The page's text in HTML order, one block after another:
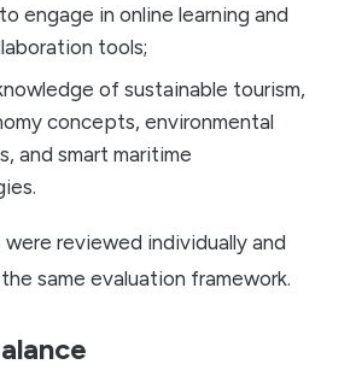
engage in online learning and
tools;
of sustainable tourism,
concepts, environmental
and smart maritime
reviewed individually and
same evaluation framework.